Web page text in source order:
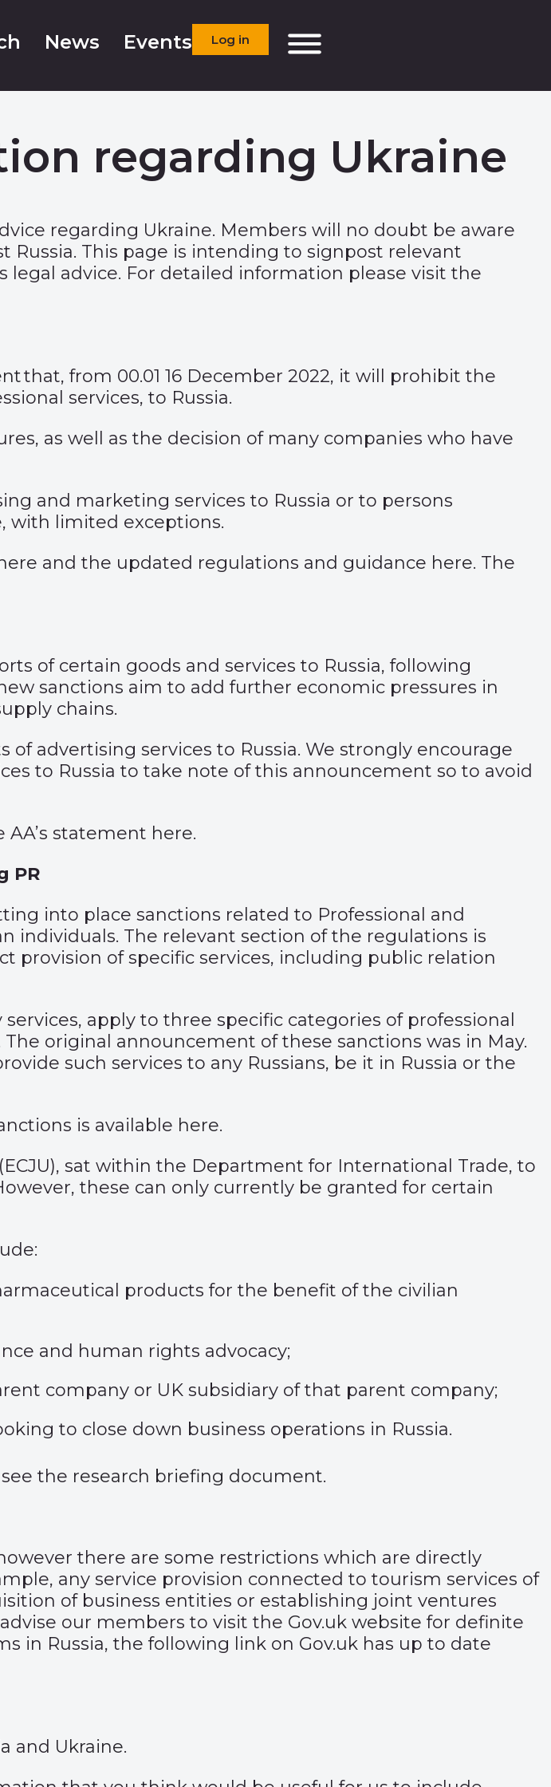
News Events Log in
regarding Ukraine
regarding Ukraine. Members will no doubt be aware
This page is intending to signpost relevant
advice. For detailed information please visit the
that, from 00.01 16 December 2022, it will prohibit the
services, to Russia.
as well as the decision of many companies who have
and marketing services to Russia or to persons
with limited exceptions.
and the updated regulations and guidance here. The
of certain goods and services to Russia, following
sanctions aim to add further economic pressures in
chains.
advertising services to Russia. We strongly encourage
to Russia to take note of this announcement so to avoid
AA’s statement here.
PR
into place sanctions related to Professional and
individuals. The relevant section of the regulations is
provision of specific services, including public relation
apply to three specific categories of professional
original announcement of these sanctions was in May.
such services to any Russians, be it in Russia or the
is available here.
sat within the Department for International Trade, to
these can only currently be granted for certain
products for the benefit of the civilian
and human rights advocacy;
company or UK subsidiary of that parent company;
to close down business operations in Russia.
the research briefing document.
there are some restrictions which are directly
any service provision connected to tourism services of
of business entities or establishing joint ventures
our members to visit the Gov.uk website for definite
in Russia, the following link on Gov.uk has up to date
and Ukraine.